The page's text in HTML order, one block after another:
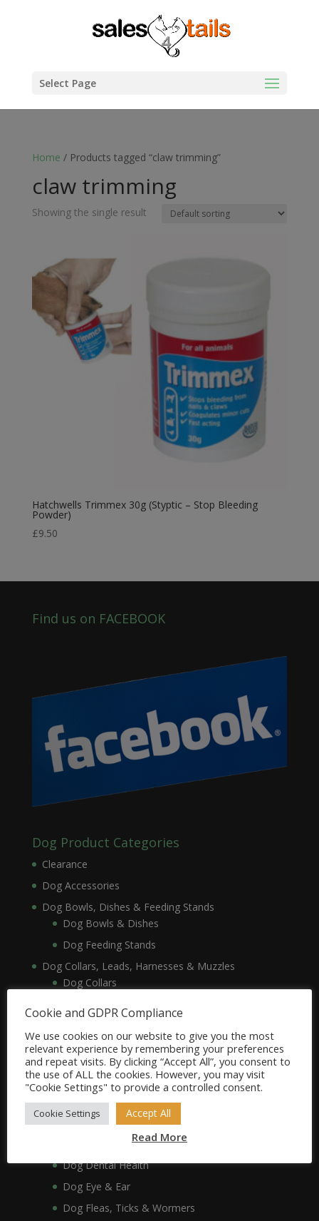
Select Page
Home / Products tagged “claw trimming”
claw trimming
Showing the single result
Hatchwells Trimmex 30g (Styptic – Stop Bleeding
Powder)
£9.50
Find us on FACEBOOK
Dog Product Categories
Clearance
Dog Accessories
Dog Bowls, Dishes & Feeding Stands
Dog Bowls & Dishes
Dog Feeding Stands
Dog Collars, Leads, Harnesses & Muzzles
Dog Collars
Dog Crates, Carriers, Beds & Bedding
Dog Beds & Bedding
Dog Crates & Carriers
Dog Healthcare, Hygiene & Grooming
Dog Anxiety
Dog Coat & Skin
Dog Dental Health
Dog Eye & Ear
Dog Fleas, Ticks & Wormers
Cookie and GDPR Compliance
We use cookies on our website to give you the most
relevant experience by remembering your preferences
and repeat visits. By clicking “Accept All”, you consent to
the use of ALL the cookies. However, you may visit
"Cookie Settings" to provide a controlled consent.
Cookie Settings Accept All
Read More